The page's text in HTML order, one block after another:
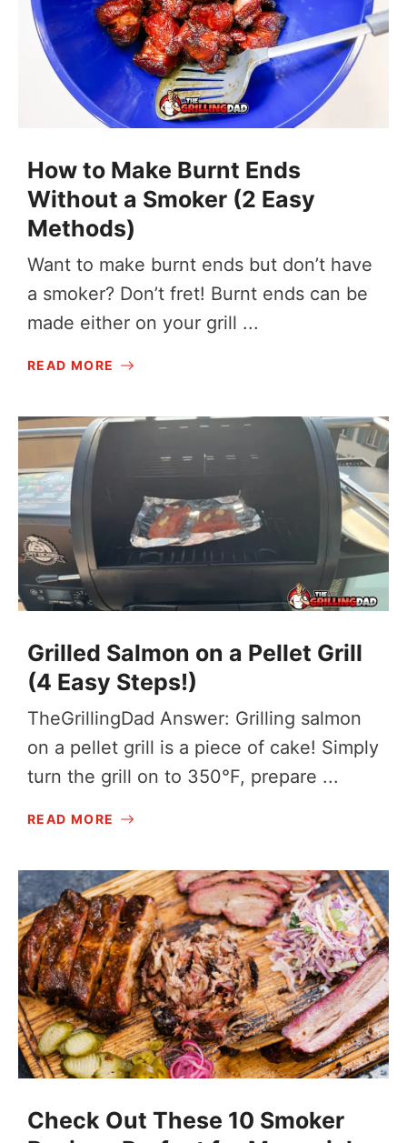
How to Make Burnt Ends
Without a Smoker (2 Easy
Methods)
Want to make burnt ends but don’t have
a smoker? Don’t fret! Burnt ends can be
made either on your grill ...
READ MORE
Grilled Salmon on a Pellet Grill
(4 Easy Steps!)
TheGrillingDad Answer: Grilling salmon
on a pellet grill is a piece of cake! Simply
turn the grill on to 350°F, prepare ...
READ MORE
Check Out These 10 Smoker